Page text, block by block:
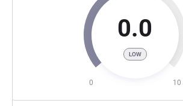
0.0
LOW
0 10